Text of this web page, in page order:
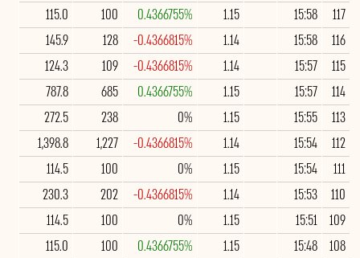
117
15:58
1.15
0.4366755%
100
115.0
116
15:58
1.14
-0.4366815%
128
145.9
115
15:57
1.14
-0.4366815%
109
124.3
114
15:57
1.15
0.4366755%
685
787.8
113
15:55
1.15
0%
238
272.5
112
15:54
1.14
-0.4366815%
1,227
1,398.8
111
15:54
1.15
0%
100
114.5
110
15:53
1.14
-0.4366815%
202
230.3
109
15:51
1.15
0%
100
114.5
108
15:48
1.15
0.4366755%
100
115.0